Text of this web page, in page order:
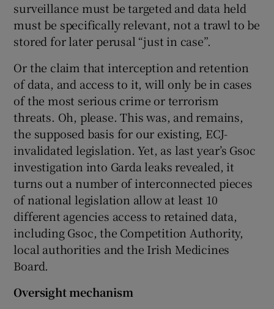
surveillance must be targeted and data held
must be specifically relevant, not a trawl to be
stored for later perusal “just in case”.
Or the claim that interception and retention
of data, and access to it, will only be in cases
of the most serious crime or terrorism
threats. Oh, please. This was, and remains,
the supposed basis for our existing, ECJ-
invalidated legislation. Yet, as last year’s Gsoc
investigation into Garda leaks revealed, it
turns out a number of interconnected pieces
of national legislation allow at least 10
different agencies access to retained data,
including Gsoc, the Competition Authority,
local authorities and the Irish Medicines
Board.
Oversight mechanism